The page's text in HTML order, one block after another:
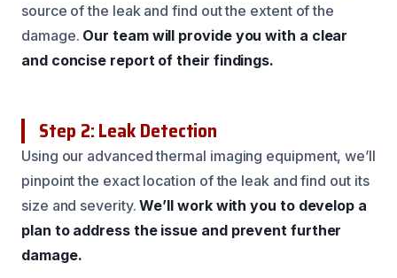
source of the leak and find out the extent of the
damage. Our team will provide you with a clear
and concise report of their findings.
Step 2: Leak Detection
Using our advanced thermal imaging equipment, we’ll
pinpoint the exact location of the leak and find out its
size and severity.We’ll work with you to develop a
plan to address the issue and prevent further
damage.